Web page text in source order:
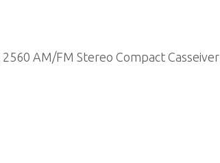
AM/FM Stereo Compact Casseiver